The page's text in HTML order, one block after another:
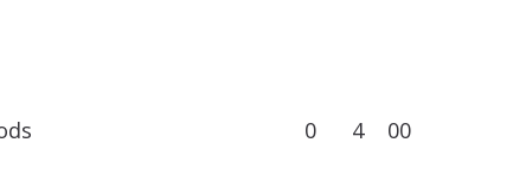
and rods 0 4 00